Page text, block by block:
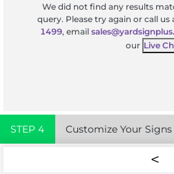
We did not find any results
query. Please try again or call
1499, email
our Live
STEP 4 Customize Your Signs